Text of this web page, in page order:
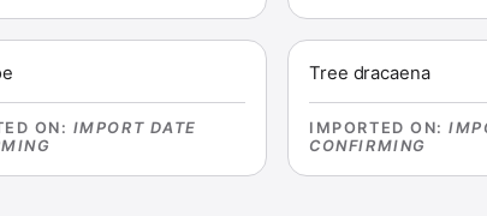
ON : IMPORT DATE
Tree dracaena
IMPORTED ON:
CONFIRMING